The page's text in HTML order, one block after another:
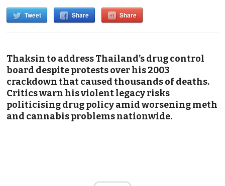
Tweet Share Share
Thaksin to address Thailand’s drug control
board despite protests over his 2003
crackdown that caused thousands of deaths.
Critics warn his violent legacy risks
politicising drug policy amid worsening meth
and cannabis problems nationwide.